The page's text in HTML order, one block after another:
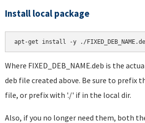
Install local package
apt-get install -y ./
Where FIXED_DEB_NAME.deb is the
deb file created above. Be sure to prefix
file, or prefix with './' if in the local dir.
Also, if you no longer need them, both